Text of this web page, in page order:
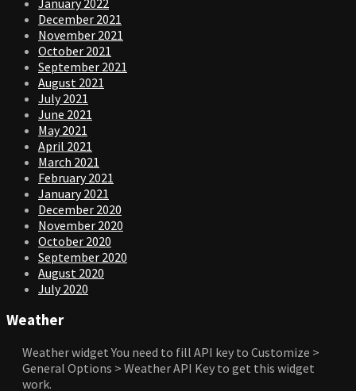
December 2021
November 2021
October 2021
September 2021
August 2021
July 2021
June 2021
May 2021
April 2021
March 2021
February 2021
January 2021
December 2020
November 2020
October 2020
September 2020
August 2020
July 2020
Weather
Weather widgetYou need to fill API key to Customize >
General Options > Weather API Key to get this widget
work.